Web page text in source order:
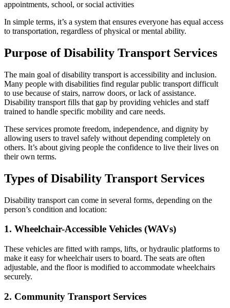
appointments, school, or social activities
In simple terms, it’s a system that ensures everyone has equal access
to transportation, regardless of physical or mental ability.
Purpose of Disability Transport Services
The main goal of disability transport is accessibility and inclusion.
Many people with disabilities find regular public transport difficult
to use because of stairs, narrow doors, or lack of assistance.
Disability transport fills that gap by providing vehicles and staff
trained to handle specific mobility and care needs.
These services promote freedom, independence, and dignity by
allowing users to travel safely without depending completely on
others. It’s about giving people the confidence to live their lives on
their own terms.
Types of Disability Transport Services
Disability transport can come in several forms, depending on the
person’s condition and location:
1. Wheelchair-Accessible Vehicles (WAVs)
These vehicles are fitted with ramps, lifts, or hydraulic platforms to
make it easy for wheelchair users to board. The seats are often
adjustable, and the floor is modified to accommodate wheelchairs
securely.
2. Community Transport Services